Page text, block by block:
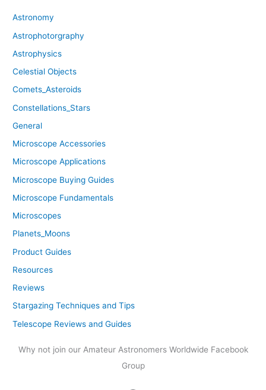
Astronomy
Astrophotorgraphy
Astrophysics
Celestial Objects
Comets_Asteroids
Constellations_Stars
General
Microscope Accessories
Microscope Applications
Microscope Buying Guides
Microscope Fundamentals
Microscopes
Planets_Moons
Product Guides
Resources
Reviews
Stargazing Techniques and Tips
Telescope Reviews and Guides
Why not join our Amateur Astronomers Worldwide Facebook
Group